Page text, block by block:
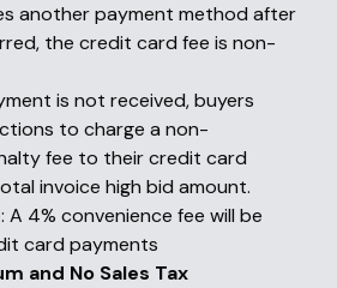
another payment method after
the credit card fee is non-
is not received, buyers
to charge a non-
fee to their credit card
invoice high bid amount.
: A 4% convenience fee will be
card payments
and No Sales Tax